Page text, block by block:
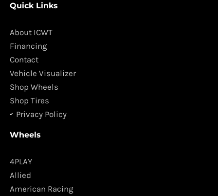
e
o
o
k
t
g
m
Quick Links
About ICWT
Financing
Contact
Vehicle Visualizer
Shop Wheels
Shop Tires
Privacy Policy
Wheels
4PLAY
Allied
American Racing